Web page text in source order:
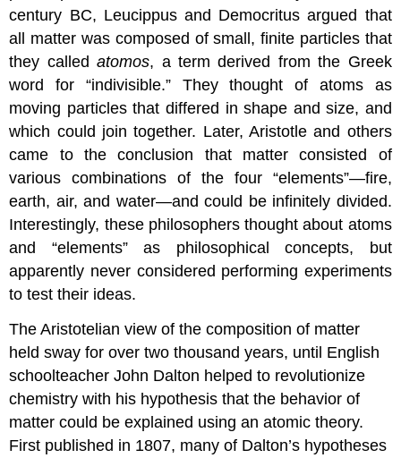
century BC, Leucippus and Democritus argued that
all matter was composed of small, finite particles that
they calledatomos, a term derived from the Greek
word for “indivisible.” They thought of atoms as
moving particles that differed in shape and size, and
which could join together. Later, Aristotle and others
came to the conclusion that matter consisted of
various combinations of the four “elements”—fire,
earth, air, and water—and could be infinitely divided.
Interestingly, these philosophers thought about atoms
and “elements” as philosophical concepts, but
apparently never considered performing experiments
to test their ideas.
The Aristotelian view of the composition of matter
held sway for over two thousand years, until English
schoolteacher John Dalton helped to revolutionize
chemistry with his hypothesis that the behavior of
matter could be explained using an atomic theory.
First published in 1807, many of Dalton’s hypotheses